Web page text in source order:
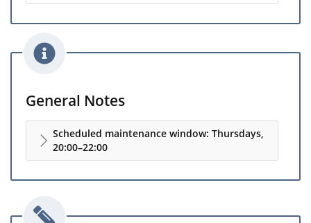
General Notes
Scheduled maintenance window: Thursdays,
20:00–22:00